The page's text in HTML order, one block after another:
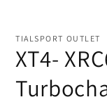
TIALSPORT OUTLET
XT4-